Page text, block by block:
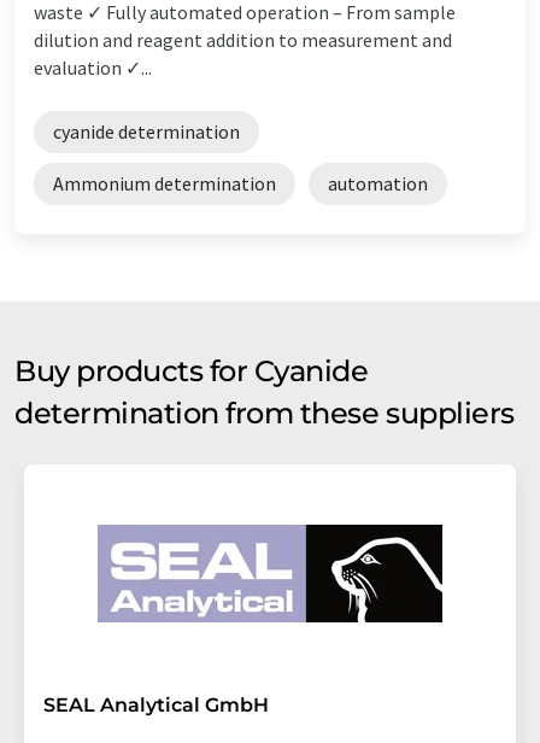
waste ✓ Fully automated operation – From sample
dilution and reagent addition to measurement and
evaluation ✓...
cyanide determination
Ammonium determination automation
Buy products for Cyanide
determination from these suppliers
SEAL Analytical GmbH